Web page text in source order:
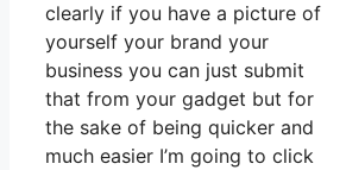
clearly if you have a picture of
yourself your brand your
business you can just submit
that from your gadget but for
the sake of being quicker and
much easier I’m going to click